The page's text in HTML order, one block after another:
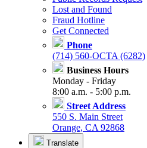
Lost and Found
Fraud Hotline
Get Connected
Phone
(714) 560-OCTA (6282)
Business Hours
Monday - Friday
8:00 a.m. - 5:00 p.m.
Street Address
550 S. Main Street
Orange, CA 92868
Translate